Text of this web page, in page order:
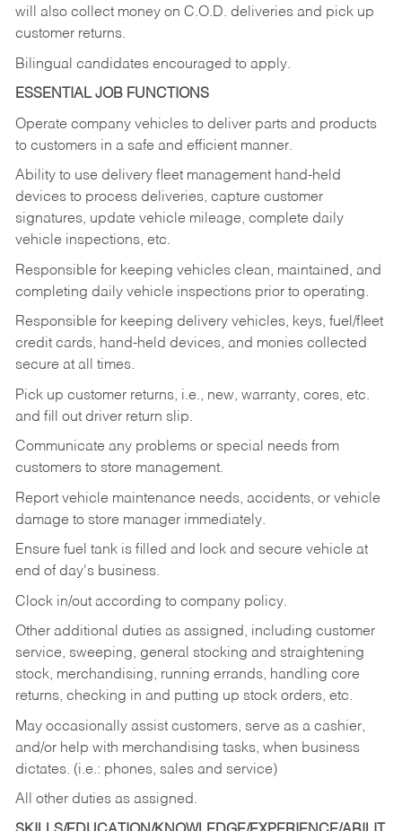
will also collect money on C.O.D. deliveries and pick up
customer returns.
Bilingual candidates encouraged to apply.
ESSENTIAL JOB FUNCTIONS
Operate company vehicles to deliver parts and products
to customers in a safe and efficient manner.
Ability to use delivery fleet management hand-held
devices to process deliveries, capture customer
signatures, update vehicle mileage, complete daily
vehicle inspections, etc.
Responsible for keeping vehicles clean, maintained, and
completing daily vehicle inspections prior to operating.
Responsible for keeping delivery vehicles, keys, fuel/fleet
credit cards, hand-held devices, and monies collected
secure at all times.
Pick up customer returns, i.e., new, warranty, cores, etc.
and fill out driver return slip.
Communicate any problems or special needs from
customers to store management.
Report vehicle maintenance needs, accidents, or vehicle
damage to store manager immediately.
Ensure fuel tank is filled and lock and secure vehicle at
end of day's business.
Clock in/out according to company policy.
Other additional duties as assigned, including customer
service, sweeping, general stocking and straightening
stock, merchandising, running errands, handling core
returns, checking in and putting up stock orders, etc.
May occasionally assist customers, serve as a cashier,
and/or help with merchandising tasks, when business
dictates. (i.e.: phones, sales and service)
All other duties as assigned.